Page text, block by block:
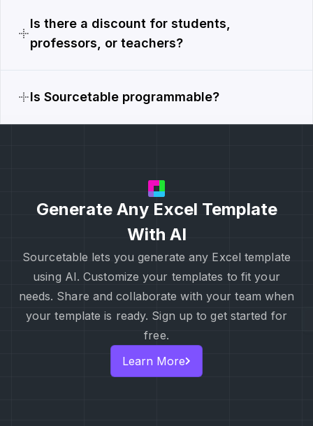
Is there a discount for students,
professors, or teachers?
Is Sourcetable programmable?
Generate Any Excel Template
With AI
Sourcetable lets you generate any Excel template
using AI. Customize your templates to fit your
needs. Share and collaborate with your team when
your template is ready. Sign up to get started for
free.
Learn More